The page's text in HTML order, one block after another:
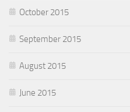
October 2015
September 2015
August 2015
June 2015